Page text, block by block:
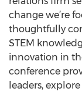
change we’re
thoughtfully
STEM
innovation in
conference
leaders,